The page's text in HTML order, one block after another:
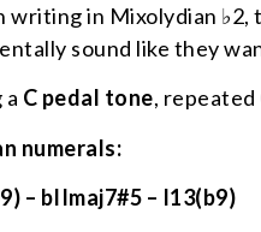
writing in Mixolydian ♭2,
sound like they
a C pedal tone, repeated
numerals:
– bIImaj7#5 – I13(b9)